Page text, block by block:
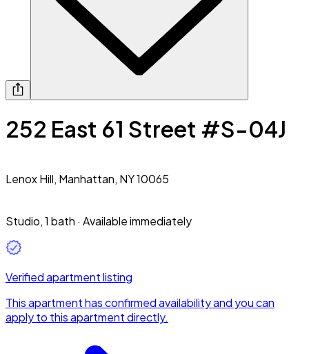
252 East 61 Street #S-04J
Lenox Hill, Manhattan, NY 10065
Studio,1 bath · Available immediately
Verified apartment listing
This apartment has confirmed availability and you can
apply to this apartment directly.